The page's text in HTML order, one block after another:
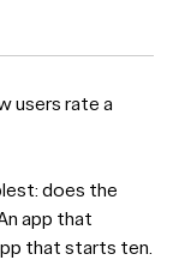
users rate a
does the
app that
that starts ten.